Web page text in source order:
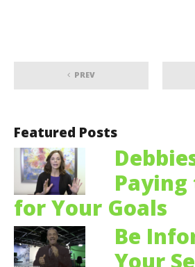
PREV
Featured Posts
Paying
for Your Goals
Be
Your